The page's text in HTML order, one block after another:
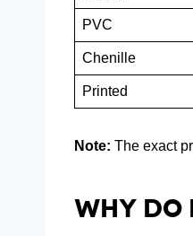
PVC
Chenille
Printed
Note: The exact
Why